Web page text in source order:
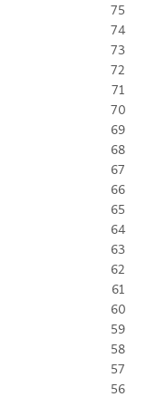
75
74
73
72
71
70
69
68
67
66
65
64
63
62
61
60
59
58
57
56